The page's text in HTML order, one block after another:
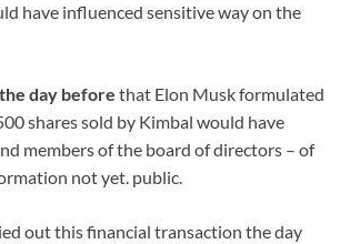
have influenced sensitive way on the
day before that Elon Musk formulated
shares sold by Kimbal would have
members of the board of directors – of
not yet. public.
out this financial transaction the day